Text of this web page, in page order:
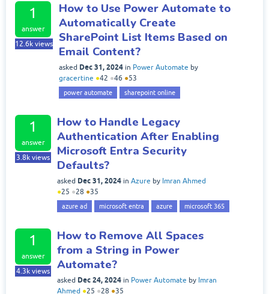
1
answer
12.6k views
How to Use Power Automate to
Automatically Create
SharePoint List Items Based on
Email Content?
asked Dec 31, 2024 in Power Automate by
gracertine ●42 ●46 ●53
power automate sharepoint online
1
answer
3.8k views
How to Handle Legacy
Authentication After Enabling
Microsoft Entra Security
Defaults?
asked Dec 31, 2024 in Azure by Imran Ahmed
●25 ●28 ●35
azure ad microsoft entra azure microsoft 365
1
answer
4.3k views
How to Remove All Spaces
from a String in Power
Automate?
asked Dec 24, 2024 in Power Automate by Imran
Ahmed ●25 ●28 ●35